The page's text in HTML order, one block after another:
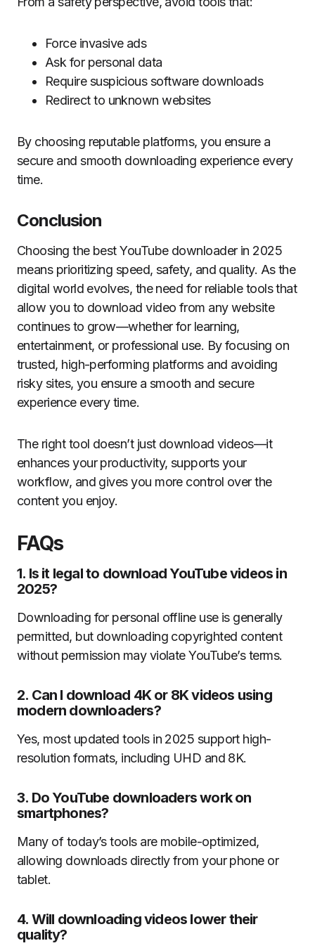
Force invasive ads
Ask for personal data
Require suspicious software downloads
Redirect to unknown websites
By choosing reputable platforms, you ensure a
secure and smooth downloading experience every
time.
Conclusion
Choosing the best YouTube downloader in 2025
means prioritizing speed, safety, and quality. As the
digital world evolves, the need for reliable tools that
allow you to download video from any website
continues to grow—whether for learning,
entertainment, or professional use. By focusing on
trusted, high-performing platforms and avoiding
risky sites, you ensure a smooth and secure
experience every time.
The right tool doesn’t just download videos—it
enhances your productivity, supports your
workflow, and gives you more control over the
content you enjoy.
FAQs
1. Is it legal to download YouTube videos in
2025?
Downloading for personal offline use is generally
permitted, but downloading copyrighted content
without permission may violate YouTube’s terms.
2. Can I download 4K or 8K videos using
modern downloaders?
Yes, most updated tools in 2025 support high-
resolution formats, including UHD and 8K.
3. Do YouTube downloaders work on
smartphones?
Many of today’s tools are mobile-optimized,
allowing downloads directly from your phone or
tablet.
4. Will downloading videos lower their
quality?